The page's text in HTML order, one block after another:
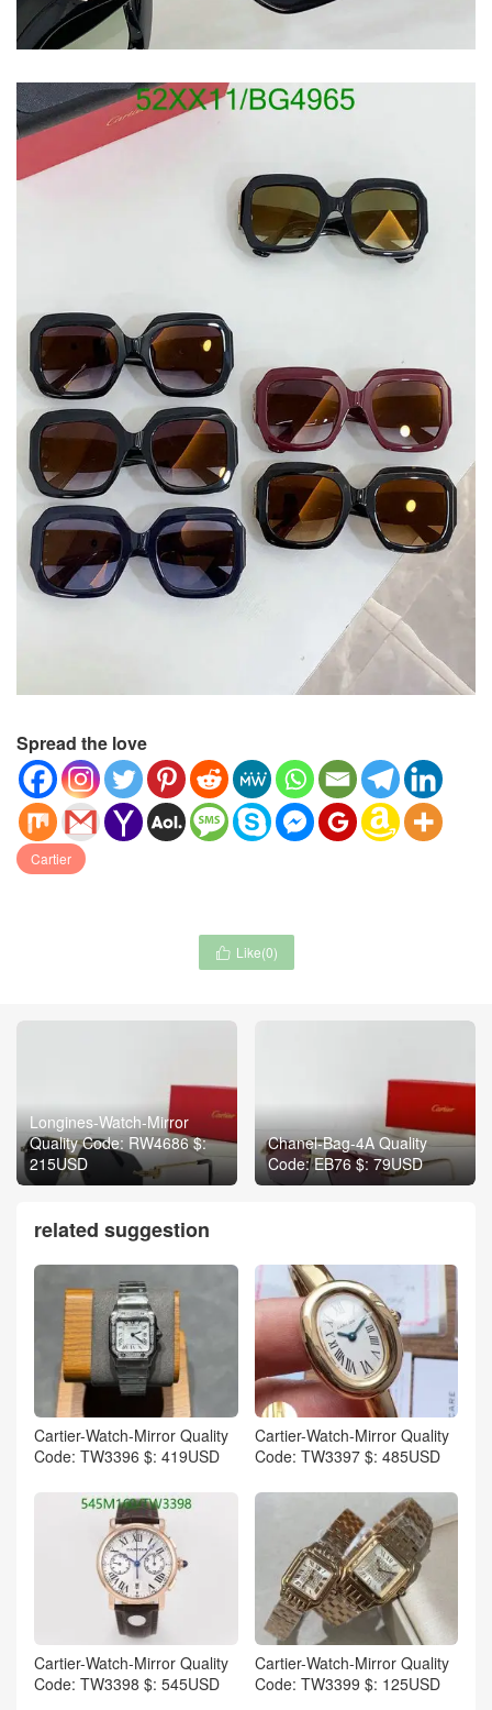
Spread the love
Cartier
 Like(0)
Longines-Watch-Mirror
Quality Code: RW4686 $:
215USD
Chanel-Bag-4A Quality
Code: EB76 $: 79USD
related suggestion
Cartier-Watch-Mirror Quality
Code: TW3396 $: 419USD
Cartier-Watch-Mirror Quality
Code: TW3397 $: 485USD
Cartier-Watch-Mirror Quality
Code: TW3398 $: 545USD
Cartier-Watch-Mirror Quality
Code: TW3399 $: 125USD